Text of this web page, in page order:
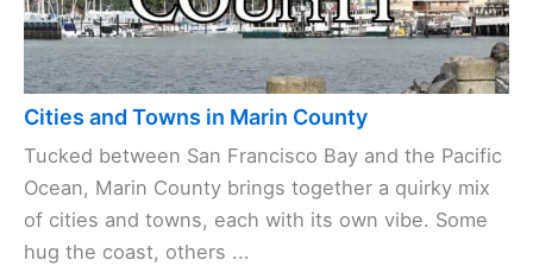
Cities and Towns in Marin County
Tucked between San Francisco Bay and the Pacific
Ocean, Marin County brings together a quirky mix
of cities and towns, each with its own vibe. Some
hug the coast, others ...